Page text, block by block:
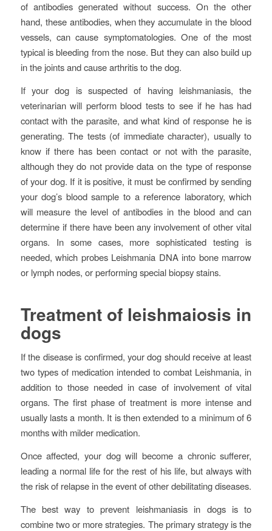
of antibodies generated without success. On the other
hand, these antibodies, when they accumulate in the blood
vessels, can cause symptomatologies. One of the most
typical is bleeding from the nose. But they can also build up
in the joints and cause arthritis to the dog.
If your dog is suspected of having leishmaniasis, the
veterinarian will perform blood tests to see if he has had
contact with the parasite, and what kind of response he is
generating. The tests (of immediate character), usually to
know if there has been contact or not with the parasite,
although they do not provide data on the type of response
of your dog. If it is positive, it must be confirmed by sending
your dog’s blood sample to a reference laboratory, which
will measure the level of antibodies in the blood and can
determine if there have been any involvement of other vital
organs. In some cases, more sophisticated testing is
needed, which probes Leishmania DNA into bone marrow
or lymph nodes, or performing special biopsy stains.
Treatment of leishmaiosis in
dogs
If the disease is confirmed, your dog should receive at least
two types of medication intended to combat Leishmania, in
addition to those needed in case of involvement of vital
organs. The first phase of treatment is more intense and
usually lasts a month. It is then extended to a minimum of 6
months with milder medication.
Once affected, your dog will become a chronic sufferer,
leading a normal life for the rest of his life, but always with
the risk of relapse in the event of other debilitating diseases.
The best way to prevent leishmaniasis in dogs is to
combine two or more strategies. The primary strategy is the